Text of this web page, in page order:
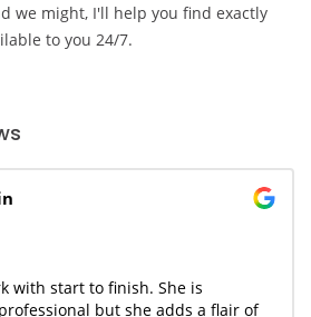
we might, I'll help you find exactly
to you 24/7.
with start to finish. She is
but she adds a flair of